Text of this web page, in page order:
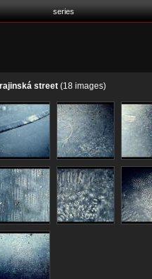
series
street (18 images)